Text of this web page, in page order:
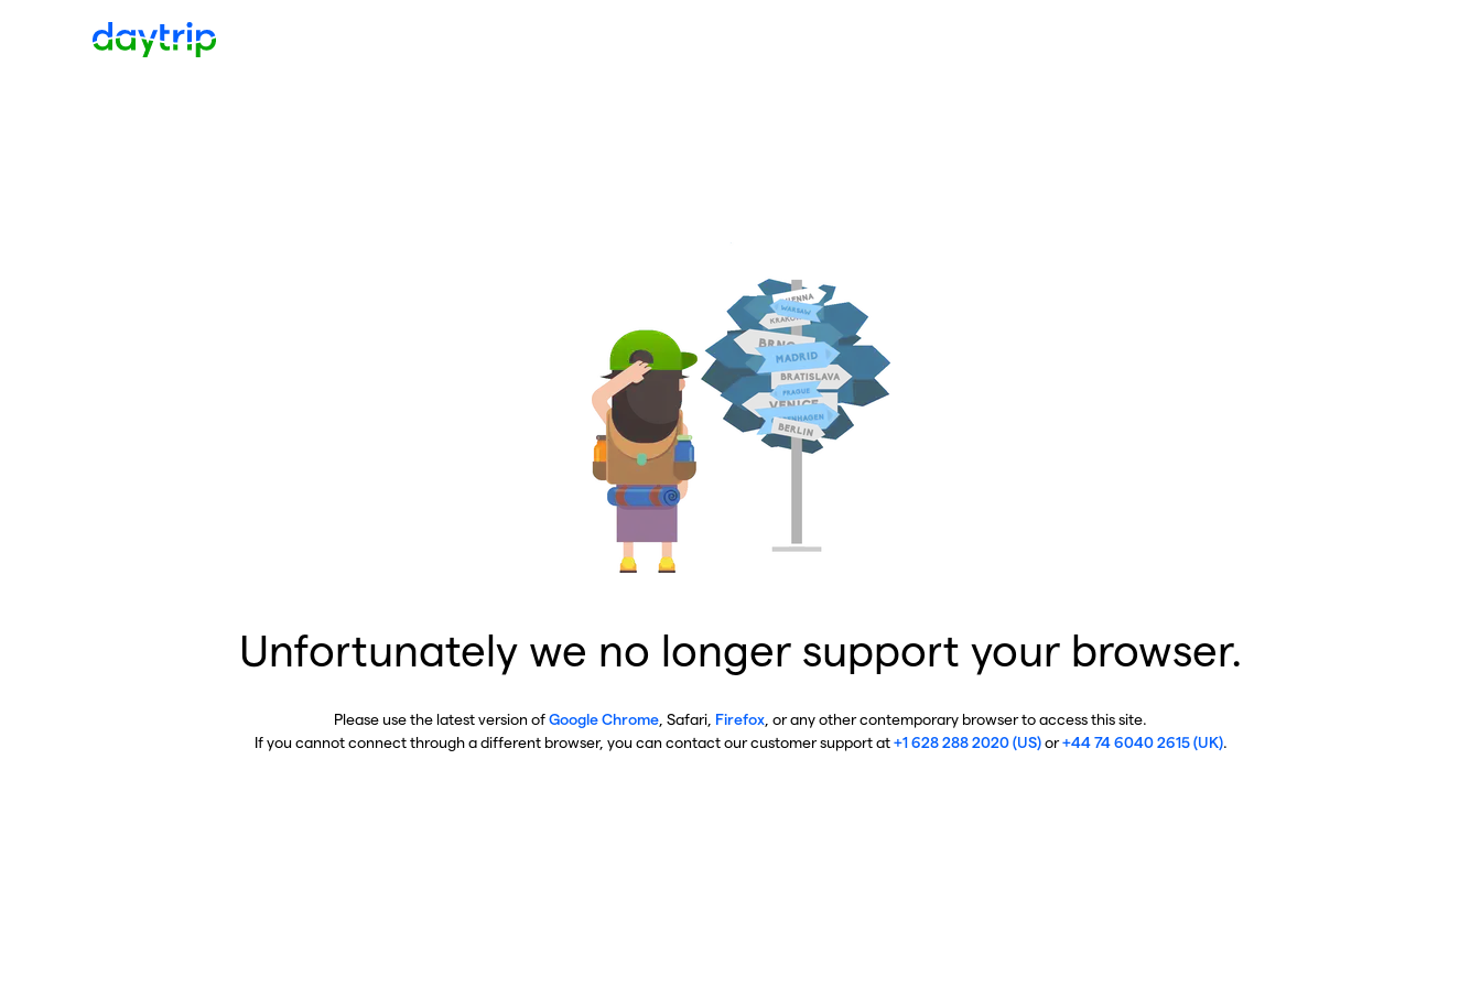
Unfortunately we no longer support your browser.
Please use the latest version ofGoogle Chrome , Safari, Firefox , or any other contemporary browser to access this site.
If you cannot connect through a different browser, you can contact our customer support at+1 628 288 2020 (US)or+44 74 6040 2615 (UK).